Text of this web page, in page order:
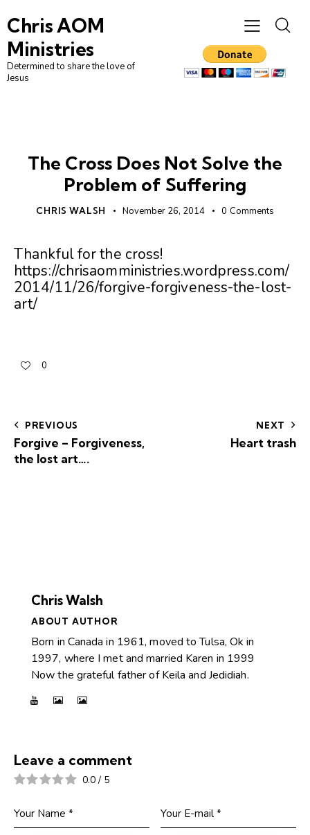
Chris AOM
Ministries
Determined to share the love of
Jesus
The Cross Does Not Solve the
Problem of Suffering
CHRIS WALSH November 26, 2014 0 Comments
Thankful for the cross!
https://chrisaomministries.wordpress.com/
2014/11/26/forgive-forgiveness-the-lost-
art/
0
PREVIOUS
Forgive – Forgiveness,
the lost art….
NEXT
Heart trash
Chris Walsh
ABOUT AUTHOR
Born in Canada in 1961, moved to Tulsa, Ok in
1997, where I met and married Karen in 1999
Now the grateful father of Keila and Jedidiah.
Leave a comment
0.0 / 5